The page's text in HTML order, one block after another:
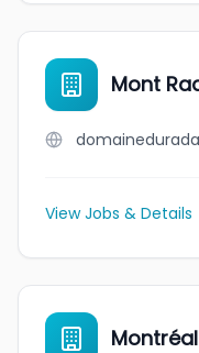
Mont
View Jobs & Details